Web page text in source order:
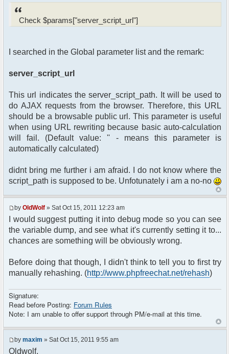
?>
<!DOCTYPE html PUBLIC "-//W3C//DTD XHTML 1.0
"http://www.w3.org/TR/xhtml1/DTD/xhtml1-
<head>
content="text/html; charset=utf-8" />
<title>phpFreeChat demo</title>
</head>
<body>
<?php $chat->printChat(); ?>
</body>
</html>
Check $params["server_script_url"]
I searched in the Global parameter list and the remark:
server_script_url
This url indicates the server_script_path. It will be used to
do AJAX requests from the browser. Therefore, this URL
should be a browsable public url. This parameter is useful
when using URL rewriting because basic auto-calculation
will fail. (Default value: '' - means this parameter is
automatically calculated)
didnt bring me further i am afraid. I do not know where the
script_path is supposed to be. Unfotunately i am a no-no
by OldWolf » Sat Oct 15, 2011 12:23 am
I would suggest putting it into debug mode so you can see
the variable dump, and see what it's currently setting it to...
chances are something will be obviously wrong.
Before doing that though, I didn't think to tell you to first try
manually rehashing. (http://www.phpfreechat.net/rehash)
Signature:
Read before Posting: Forum Rules
Note: I am unable to offer support through PM/e-mail at this time.
by maxim » Sat Oct 15, 2011 9:55 am
Oldwolf,